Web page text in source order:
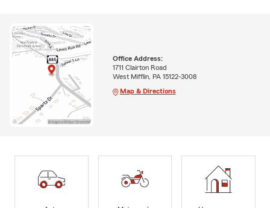
Office Address:
1711 Clairton Road
West Mifflin, PA 15122-3008
Map & Directions